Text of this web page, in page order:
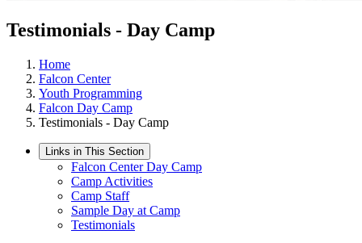
Testimonials - Day Camp
Home
Falcon Center
Youth Programming
Falcon Day Camp
Testimonials - Day Camp
Links in This Section
Falcon Center Day Camp
Camp Activities
Camp Staff
Sample Day at Camp
Testimonials